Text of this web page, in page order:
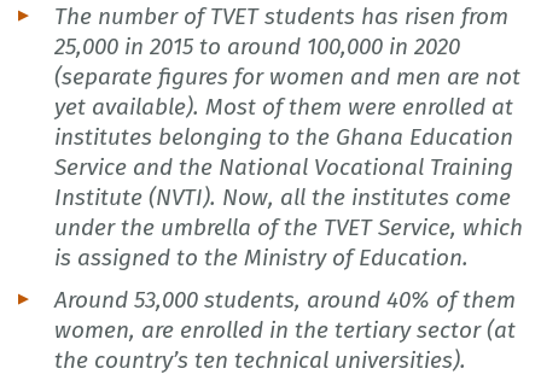
The number of TVET students has risen from
25,000 in 2015 to around 100,000 in 2020
(separate figures for women and men are not
yet available). Most of them were enrolled at
institutes belonging to the Ghana Education
Service and the National Vocational Training
Institute (NVTI). Now, all the institutes come
under the umbrella of the TVET Service, which
is assigned to the Ministry of Education.
Around 53,000 students, around 40% of them
women, are enrolled in the tertiary sector (at
the country’s ten technical universities).